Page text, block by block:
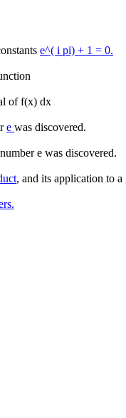
e^( i pi) + 1 = 0.
of f(x) dx
e was discovered.
e was discovered.
, and its application to